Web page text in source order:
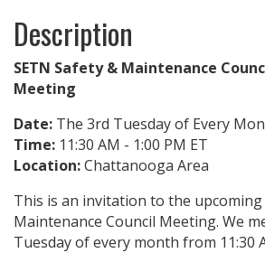
Description
SETN Safety & Maintenance
Meeting
Date: The 3rd Tuesday of Every
Time: 11:30 AM - 1:00 PM ET
Location:Chattanooga Area
This is an invitation to the upcoming
Maintenance Council Meeting. We
Tuesday of every month from 11:30